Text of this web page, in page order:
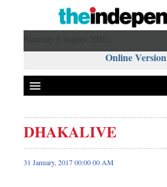
Online Version
Front Page
News
DHAKALIVE
31 January, 2017 00:00 00 AM